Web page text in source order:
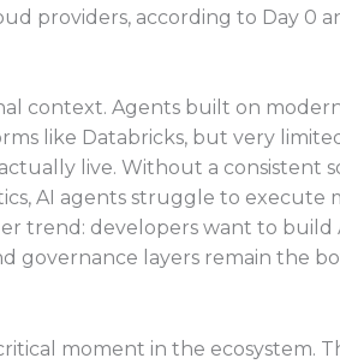
providers, according to Day 0
context. Agents built on
like Databricks, but very
live. Without a consistent
AI agents struggle to execute
trend: developers want to build
governance layers remain the
moment in the ecosystem.